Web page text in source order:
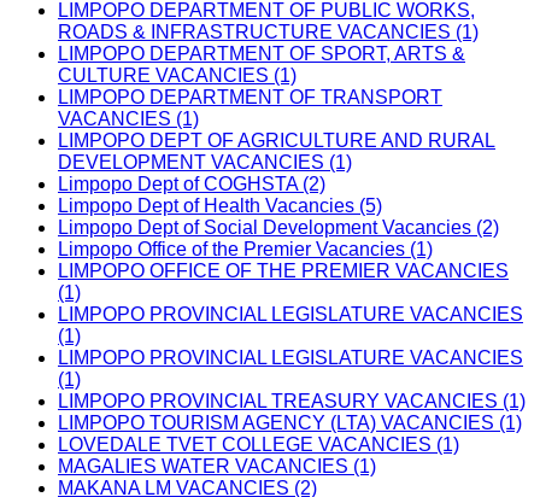
LIMPOPO DEPARTMENT OF PUBLIC WORKS,
ROADS & INFRASTRUCTURE VACANCIES (1)
LIMPOPO DEPARTMENT OF SPORT, ARTS &
CULTURE VACANCIES (1)
LIMPOPO DEPARTMENT OF TRANSPORT
VACANCIES (1)
LIMPOPO DEPT OF AGRICULTURE AND RURAL
DEVELOPMENT VACANCIES (1)
Limpopo Dept of COGHSTA (2)
Limpopo Dept of Health Vacancies (5)
Limpopo Dept of Social Development Vacancies (2)
Limpopo Office of the Premier Vacancies (1)
LIMPOPO OFFICE OF THE PREMIER VACANCIES
(1)
LIMPOPO PROVINCIAL LEGISLATURE VACANCIES
(1)
LIMPOPO PROVINCIAL LEGISLATURE VACANCIES
(1)
LIMPOPO PROVINCIAL TREASURY VACANCIES (1)
LIMPOPO TOURISM AGENCY (LTA) VACANCIES (1)
LOVEDALE TVET COLLEGE VACANCIES (1)
MAGALIES WATER VACANCIES (1)
MAKANA LM VACANCIES (2)